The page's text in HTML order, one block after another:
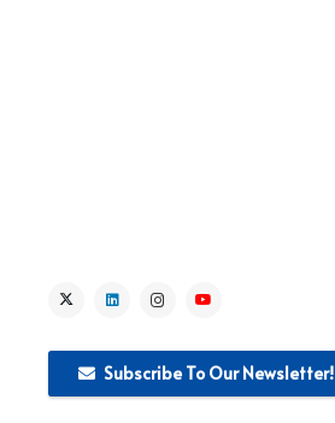
Subscribe To Our Newsletter!